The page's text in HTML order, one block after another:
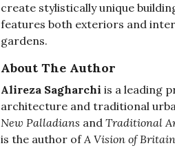
create stylistically unique
features both exteriors and
gardens.
About The Author
Alireza Sagharchi is a leading
architecture and traditional
New Palladians and Traditional
is the author ofA Vision of